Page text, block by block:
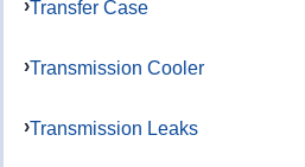
Transfer Case
Transmission Cooler
Transmission Leaks